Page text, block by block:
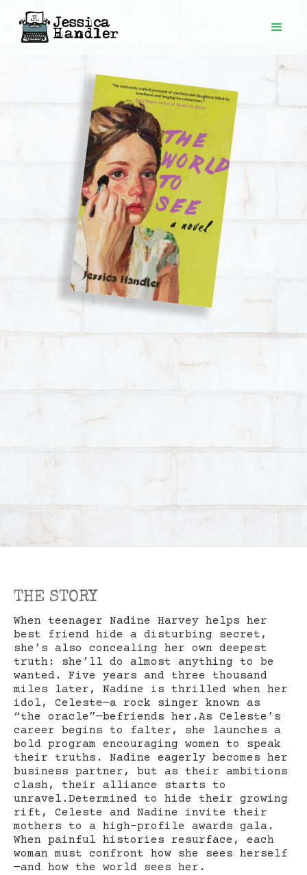
THE STORY
When teenager Nadine Harvey helps her
best friend hide a disturbing secret,
she’s also concealing her own deepest
truth: she’ll do almost anything to be
wanted. Five years and three thousand
miles later, Nadine is thrilled when her
idol, Celeste—a rock singer known as
“the oracle”—befriends her.As Celeste’s
career begins to falter, she launches a
bold program encouraging women to speak
their truths. Nadine eagerly becomes her
business partner, but as their ambitions
clash, their alliance starts to
unravel.Determined to hide their growing
rift, Celeste and Nadine invite their
mothers to a high-profile awards gala.
When painful histories resurface, each
woman must confront how she sees herself
—and how the world sees her.